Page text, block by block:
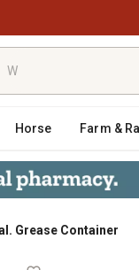
Horse Farm &
Grease Container